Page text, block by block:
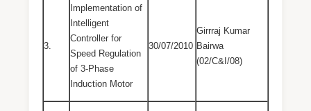
3.
Implementation of
Intelligent
Controller for
Speed Regulation
of 3-Phase
Induction Motor
30/07/2010
Girrraj Kumar
Bairwa
(02/C&I/08)